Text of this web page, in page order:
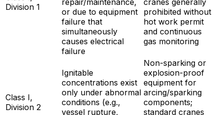
Division 1
or due to equipment
failure that
simultaneously
causes electrical
failure
prohibited without
hot work permit
and continuous
gas monitoring
Class I,
Division 2
Ignitable
concentrations exist
only under abnormal
conditions (e.g.,
vessel rupture,
Non-sparking or
explosion-proof
equipment for
arcing/sparking
components;
standard cranes